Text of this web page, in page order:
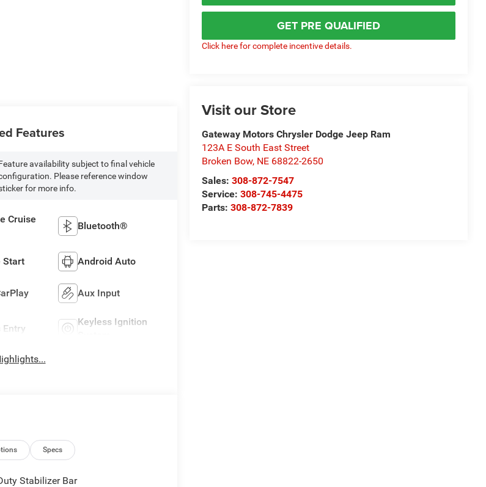
GET PRE QUALIFIED
Click here for complete incentive details.
Visit our Store
Gateway Motors Chrysler Dodge Jeep Ram
123A E South East Street
Broken Bow, NE 68822-2650
Sales:308-872-7547
Service:308-745-4475
Parts:308-872-7839
Features
availability subject to final vehicle
Please reference window
for more info.
Cruise
Bluetooth®
Start Android Auto
Aux Input
Entry
Keyless Ignition
Specs
Stabilizer Bar